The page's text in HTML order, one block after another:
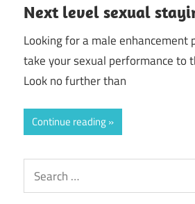
Next level sexual
Looking for a male enhancement
take your sexual performance to
Look no further than
Continue reading
Search
for: